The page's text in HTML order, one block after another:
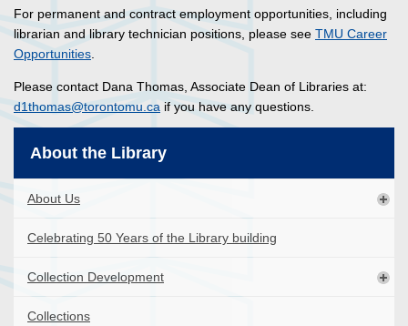
For permanent and contract employment opportunities, including
librarian and library technician positions, please see TMU Career
Opportunities
Please contact Dana Thomas, Associate Dean of Libraries at:
d1thomas@torontomu.ca if you have any questions.
About the Library
About Us
Celebrating 50 Years of the Library building
Collection Development
Collections